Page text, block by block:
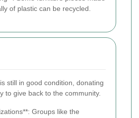
of plastic can be recycled.
still in good condition, donating
to give back to the community.
Groups like the